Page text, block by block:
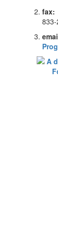
fax: